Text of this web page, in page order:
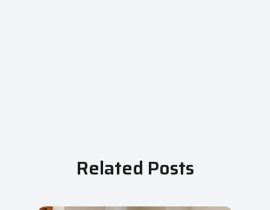
Related Posts